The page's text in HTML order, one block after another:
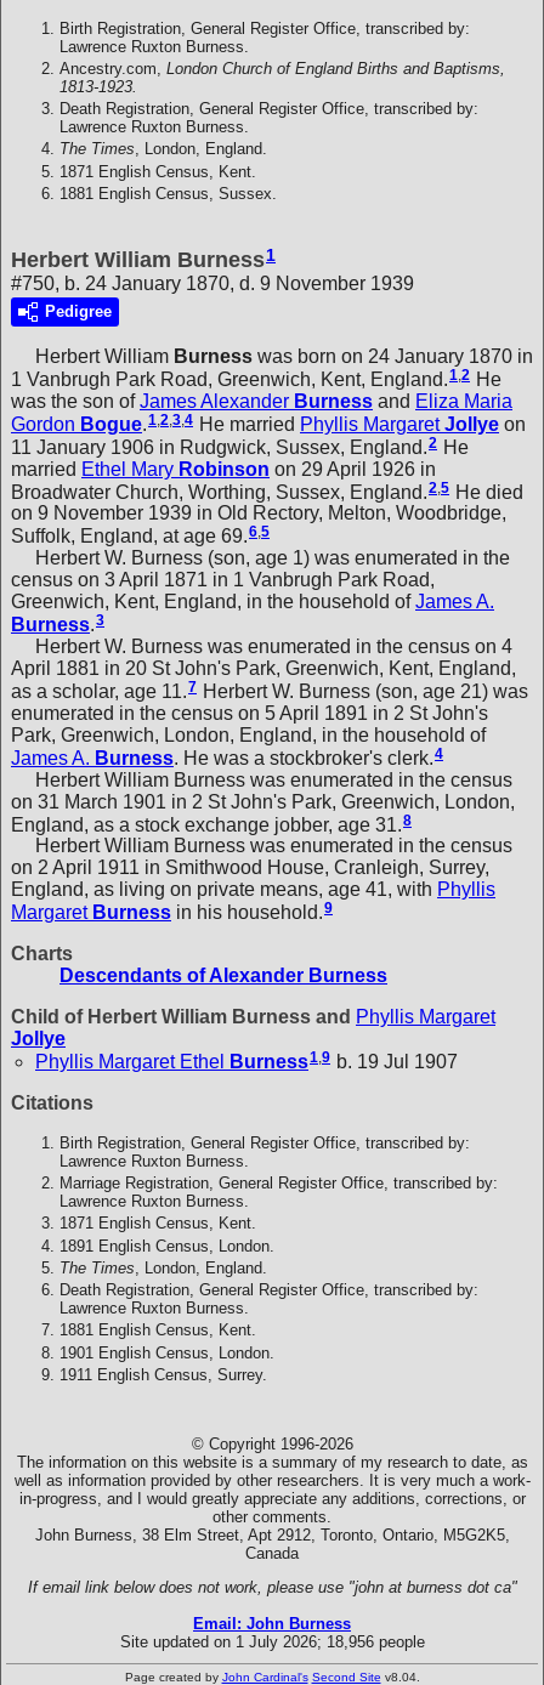
Birth Registration, General Register Office, transcribed by:
Lawrence Ruxton Burness.
Ancestry.com, London Church of England Births and Baptisms,
1813-1923.
Death Registration, General Register Office, transcribed by:
Lawrence Ruxton Burness.
The Times, London, England.
1871 English Census, Kent.
1881 English Census, Sussex.
Herbert William Burness1
#750, b. 24 January 1870, d. 9 November 1939
Pedigree
Herbert William Burness was born on 24 January 1870 in
1 Vanbrugh Park Road, Greenwich, Kent, England.1,2 He
was the son ofJames Alexander Burness and Eliza Maria
Gordon Bogue.1,2,3,4 He married Phyllis Margaret Jollye on
11 January 1906 in Rudgwick, Sussex, England.2 He
married Ethel Mary Robinson on 29 April 1926 in
Broadwater Church, Worthing, Sussex, England. 2 5 He died
on 9 November 1939 in Old Rectory, Melton, Woodbridge,
Suffolk, England, at age 69.6,5
Herbert W. Burness (son, age 1) was enumerated in the
census on 3 April 1871 in 1 Vanbrugh Park Road,
Greenwich, Kent, England, in the household ofJames A.
Burness.3
Herbert W. Burness was enumerated in the census on 4
April 1881 in 20 St John's Park, Greenwich, Kent, England,
as a scholar, age 11.7 Herbert W. Burness (son, age 21) was
enumerated in the census on 5 April 1891 in 2 St John's
Park, Greenwich, London, England, in the household of
James A. Burness. He was a stockbroker's clerk.4
Herbert William Burness was enumerated in the census
on 31 March 1901 in 2 St John's Park, Greenwich, London,
England, as a stock exchange jobber, age 31. 8
Herbert William Burness was enumerated in the census
on 2 April 1911 in Smithwood House, Cranleigh, Surrey,
England, as living on private means, age 41, with Phyllis
Margaret Burness in his household.9
Charts
Descendants of Alexander Burness
Child of Herbert William Burness and Phyllis Margaret
Jollye
Phyllis Margaret Ethel
Burness1,9 b. 19 Jul 1907
Citations
Birth Registration, General Register Office, transcribed by:
Lawrence Ruxton Burness.
Marriage Registration, General Register Office, transcribed by:
Lawrence Ruxton Burness.
1871 English Census, Kent.
1891 English Census, London.
The Times , London, England.
Death Registration, General Register Office, transcribed by:
Lawrence Ruxton Burness.
1881 English Census, Kent.
1901 English Census, London.
1911 English Census, Surrey.
© Copyright 1996-2026
The information on this website is a summary of my research to date, as
well as information provided by other researchers. It is very much a work-
in-progress, and I would greatly appreciate any additions, corrections, or
other comments.
John Burness, 38 Elm Street, Apt 2912, Toronto, Ontario, M5G2K5,
Canada
If email link below does not work, please use "john at burness dot ca"
Email: John Burness
Site updated on 1 July 2026; 18,956 people
Page created by John Cardinal's Second Site v8.04.